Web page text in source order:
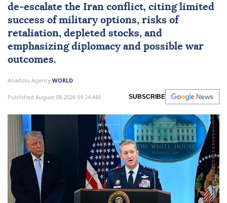
de-escalate the Iran conflict, citing limited
success of military options, risks of
retaliation, depleted stocks, and
emphasizing diplomacy and possible war
outcomes.
Anadolu Agency WORLD
Published August 08,2026 09:24 AM SUBSCRIBE